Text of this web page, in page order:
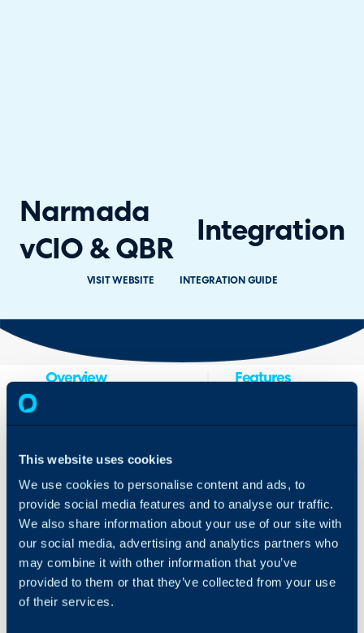
This website uses cookies
We use cookies to personalise content and ads, to
provide social media features and to analyse our traffic.
We also share information about your use of our site with
our social media, advertising and analytics partners who
may combine it with other information that you’ve
provided to them or that they’ve collected from your use
of their services.
Narmada
vCIO & QBR
Integration
VISIT WEBSITE INTEGRATION GUIDE
Overview
with Halo to easily
discovered during a
QBR or compliance
audit as well as view
client tickets inside
Narmada.
Features
from
issues
discovered
during an
audit
your QBR